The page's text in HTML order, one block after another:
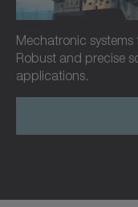
Mechatronic
Robust and precise
applications.